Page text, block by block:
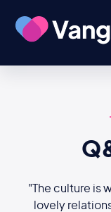
"The culture is
lovely